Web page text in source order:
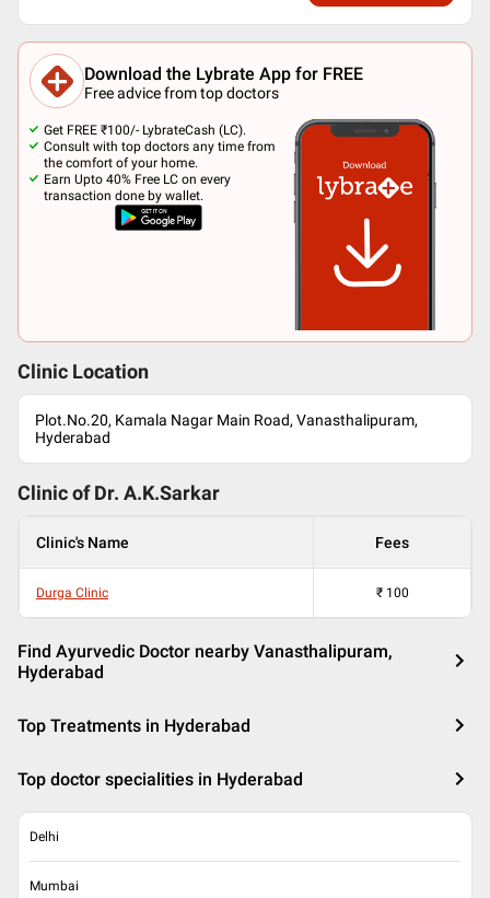
Download the Lybrate App for FREE
Free advice from top doctors
Get FREE ₹100/- LybrateCash (LC).
Consult with top doctors any time from
the comfort of your home.
Earn Upto 40% Free LC on every
transaction done by wallet.
Clinic Location
Plot.No.20, Kamala Nagar Main Road, Vanasthalipuram,
Hyderabad
Clinic of Dr. A.K.Sarkar
Clinic's Name Fees
Durga Clinic ₹ 100
Find Ayurvedic Doctor nearby Vanasthalipuram,
Hyderabad
Top Treatments in Hyderabad
Top doctor specialities in Hyderabad
Delhi
Mumbai